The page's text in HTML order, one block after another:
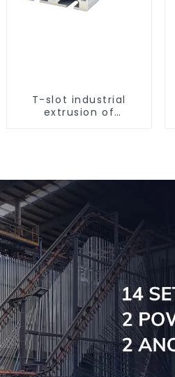
T-slot industrial
extrusion of